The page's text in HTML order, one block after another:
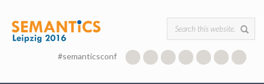
Search form
#semanticsconf